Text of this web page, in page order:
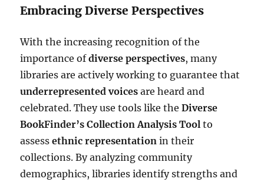
Embracing Diverse Perspectives
With the increasing recognition of the
importance ofdiverse perspectives, many
libraries are actively working to guarantee that
underrepresented voices are heard and
celebrated. They use tools like theDiverse
BookFinder’s Collection Analysis Tool to
assessethnic representation in their
collections. By analyzing community
demographics, libraries identify strengths and